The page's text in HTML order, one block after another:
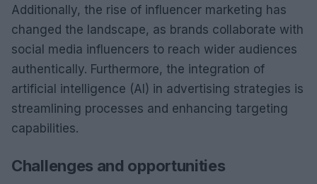
Additionally, the rise of influencer marketing has
changed the landscape, as brands collaborate with
social media influencers to reach wider audiences
authentically. Furthermore, the integration of
artificial intelligence (AI) in advertising strategies is
streamlining processes and enhancing targeting
capabilities.
Challenges and opportunities